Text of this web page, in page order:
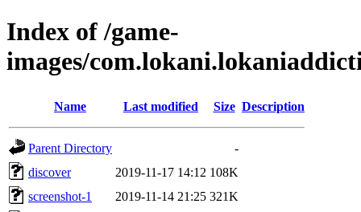
Index of /game-
images/
Name Last modified Size Description
Parent Directory
-
discover
2019-11-17 14:12 108K
screenshot-1
2019-11-14 21:25 321K